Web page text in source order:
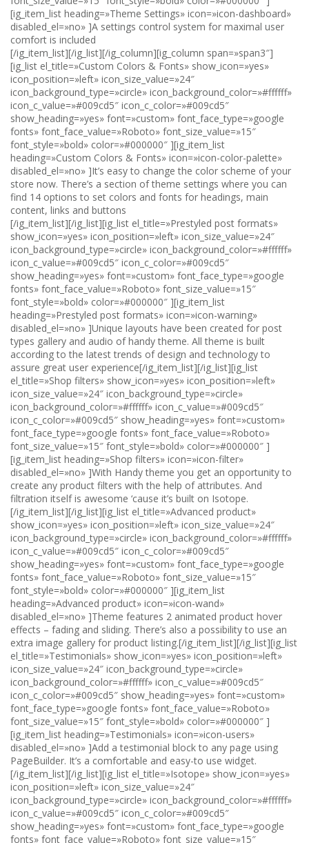
[ig_item_list heading=»Theme Settings» icon=»icon-dashboard»
disabled_el=»no» ]A settings control system for maximal user
comfort is included
[/ig_item_list][/ig_list][/ig_column][ig_column span=»span3″]
[ig_list el_title=»Custom Colors & Fonts» show_icon=»yes»
icon_position=»left» icon_size_value=»24″
icon_background_type=»circle» icon_background_color=»#ffffff»
icon_c_value=»#009cd5″ icon_c_color=»#009cd5″
show_heading=»yes» font=»custom» font_face_type=»google
fonts» font_face_value=»Roboto» font_size_value=»15″
font_style=»bold» color=»#000000″ ][ig_item_list
heading=»Custom Colors & Fonts» icon=»icon-color-palette»
disabled_el=»no» ]It’s easy to change the color scheme of your
store now. There’s a section of theme settings where you can
find 14 options to set colors and fonts for headings, main
content, links and buttons
[/ig_item_list][/ig_list][ig_list el_title=»Prestyled post formats»
show_icon=»yes» icon_position=»left» icon_size_value=»24″
icon_background_type=»circle» icon_background_color=»#ffffff»
icon_c_value=»#009cd5″ icon_c_color=»#009cd5″
show_heading=»yes» font=»custom» font_face_type=»google
fonts» font_face_value=»Roboto» font_size_value=»15″
font_style=»bold» color=»#000000″ ][ig_item_list
heading=»Prestyled post formats» icon=»icon-warning»
disabled_el=»no» ]Unique layouts have been created for post
types gallery and audio of handy theme. All theme is built
according to the latest trends of design and technology to
assure great user experience[/ig_item_list][/ig_list][ig_list
el_title=»Shop filters» show_icon=»yes» icon_position=»left»
icon_size_value=»24″ icon_background_type=»circle»
icon_background_color=»#ffffff» icon_c_value=»#009cd5″
icon_c_color=»#009cd5″ show_heading=»yes» font=»custom»
font_face_type=»google fonts» font_face_value=»Roboto»
font_size_value=»15″ font_style=»bold» color=»#000000″ ]
[ig_item_list heading=»Shop filters» icon=»icon-filter»
disabled_el=»no» ]With Handy theme you get an opportunity to
create any product filters with the help of attributes. And
filtration itself is awesome ‘cause it’s built on Isotope.
[/ig_item_list][/ig_list][ig_list el_title=»Advanced product»
show_icon=»yes» icon_position=»left» icon_size_value=»24″
icon_background_type=»circle» icon_background_color=»#ffffff»
icon_c_value=»#009cd5″ icon_c_color=»#009cd5″
show_heading=»yes» font=»custom» font_face_type=»google
fonts» font_face_value=»Roboto» font_size_value=»15″
font_style=»bold» color=»#000000″ ][ig_item_list
heading=»Advanced product» icon=»icon-wand»
disabled_el=»no» ]Theme features 2 animated product hover
effects – fading and sliding. There’s also a possibility to use an
extra image gallery for product listing.[/ig_item_list][/ig_list][ig_list
el_title=»Testimonials» show_icon=»yes» icon_position=»left»
icon_size_value=»24″ icon_background_type=»circle»
icon_background_color=»#ffffff» icon_c_value=»#009cd5″
icon_c_color=»#009cd5″ show_heading=»yes» font=»custom»
font_face_type=»google fonts» font_face_value=»Roboto»
font_size_value=»15″ font_style=»bold» color=»#000000″ ]
[ig_item_list heading=»Testimonials» icon=»icon-users»
disabled_el=»no» ]Add a testimonial block to any page using
PageBuilder. It’s a comfortable and easy-to use widget.
[/ig_item_list][/ig_list][ig_list el_title=»Isotope» show_icon=»yes»
icon_position=»left» icon_size_value=»24″
icon_background_type=»circle» icon_background_color=»#ffffff»
icon_c_value=»#009cd5″ icon_c_color=»#009cd5″
show_heading=»yes» font=»custom» font_face_type=»google
fonts» font_face_value=»Roboto» font_size_value=»15″